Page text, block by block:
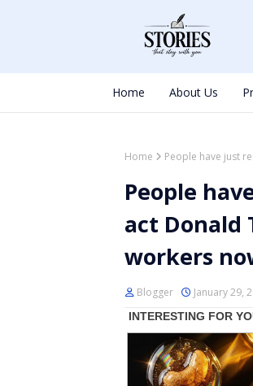
Home About Us
Home People have just
People
act Donald
workers
Blogger January 29,